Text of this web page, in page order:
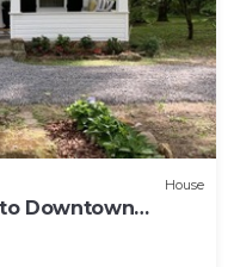
House
Downtown